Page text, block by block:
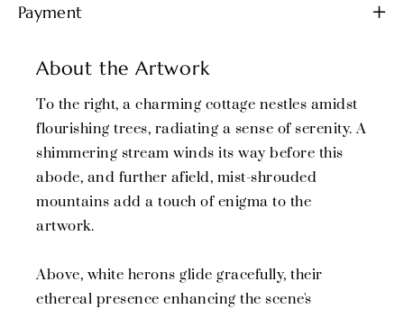
Payment
About the Artwork
To the right, a charming cottage nestles amidst
flourishing trees, radiating a sense of serenity. A
shimmering stream winds its way before this
abode, and further afield, mist-shrouded
mountains add a touch of enigma to the
artwork.
Above, white herons glide gracefully, their
ethereal presence enhancing the scene's